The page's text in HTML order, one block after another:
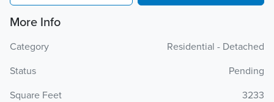
More Info
Category
Residential - Detached
Status
Pending
Square Feet
3233